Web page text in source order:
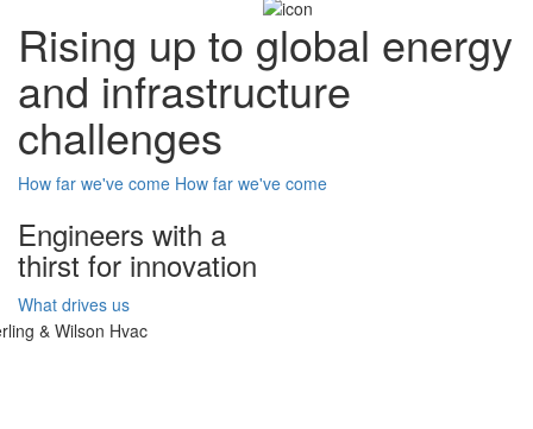
Rising up to global energy
and infrastructure
challenges
How far we've come How far we've come
Engineers with a
thirst for innovation
What drives us